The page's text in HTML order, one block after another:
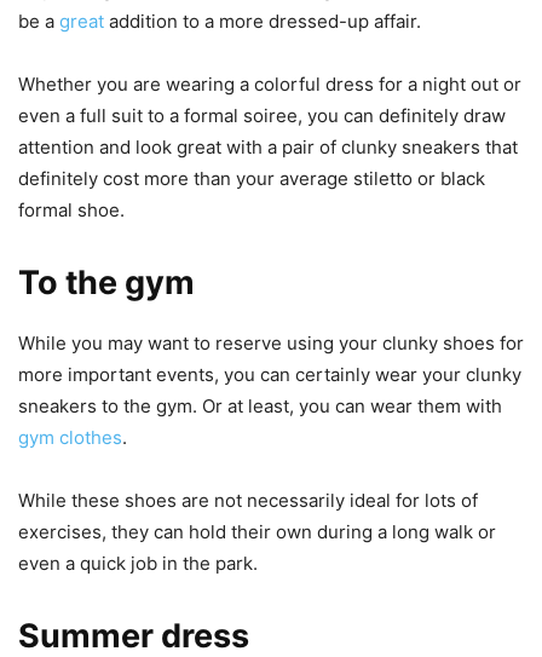
be a great addition to a more dressed-up affair.
Whether you are wearing a colorful dress for a night out or
even a full suit to a formal soiree, you can definitely draw
attention and look great with a pair of clunky sneakers that
definitely cost more than your average stiletto or black
formal shoe.
To the gym
While you may want to reserve using your clunky shoes for
more important events, you can certainly wear your clunky
sneakers to the gym. Or at least, you can wear them with
gym clothes.
While these shoes are not necessarily ideal for lots of
exercises, they can hold their own during a long walk or
even a quick job in the park.
Summer dress